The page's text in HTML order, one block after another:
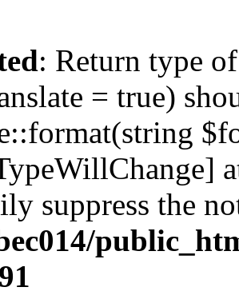
: Return type
= true)
suppress the